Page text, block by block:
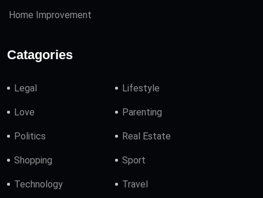
Home Improvement
Catagories
Legal Lifestyle
Love Parenting
Politics Real Estate
Shopping Sport
Technology Travel